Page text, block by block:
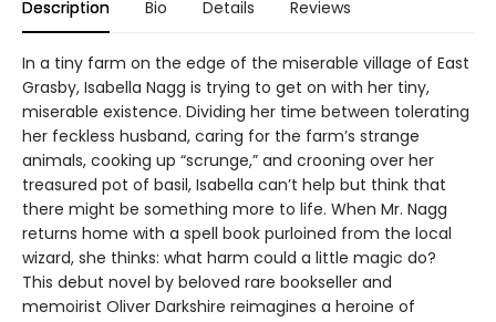
Description Bio Details Reviews
In a tiny farm on the edge of the miserable village of East
Grasby, Isabella Nagg is trying to get on with her tiny,
miserable existence. Dividing her time between tolerating
her feckless husband, caring for the farm’s strange
animals, cooking up “scrunge,” and crooning over her
treasured pot of basil, Isabella can’t help but think that
there might be something more to life. When Mr. Nagg
returns home with a spell book purloined from the local
wizard, she thinks: what harm could a little magic do?
This debut novel by beloved rare bookseller and
memoirist Oliver Darkshire reimagines a heroine of